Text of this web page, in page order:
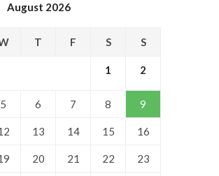
August 2026
T F S S
1 2
5 6 7 8 9
13 14 15 16
20 21 22 23